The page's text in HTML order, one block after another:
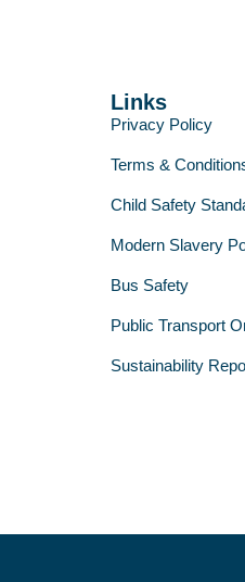
Links
Privacy Policy
Terms &
Child Safety
Modern Slavery
Bus Safety
Public Transport
Sustainability